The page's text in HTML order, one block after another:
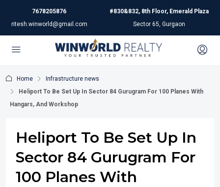
7678205876
ritesh.winworld@gmail.com
#830&832, 8th Floor, Emerald Plaza
Sector 65, Gurgaon
Home
Infrastructure news
Heliport To Be Set Up In Sector 84 Gurugram For 100 Planes With
Hangars, And Workshop
Heliport To Be Set Up In
Sector 84 Gurugram For
100 Planes With